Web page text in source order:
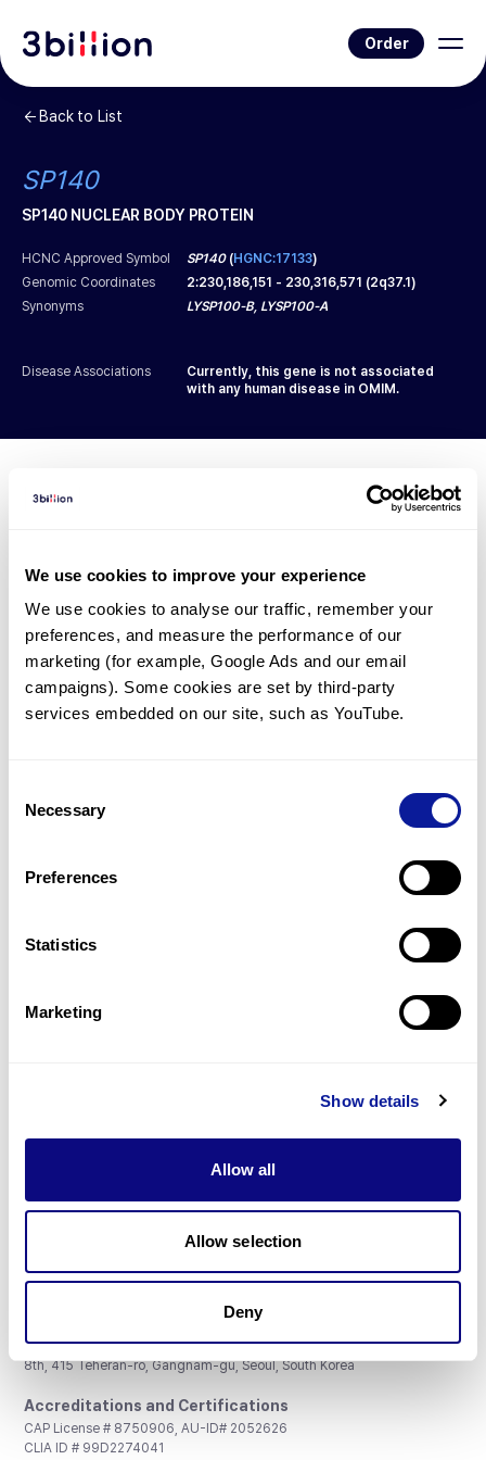
We use cookies to improve your experience
We use cookies to analyse our traffic, remember your
preferences, and measure the performance of our
marketing (for example, Google Ads and our email
campaigns). Some cookies are set by third-party
services embedded on our site, such as YouTube.
Selection
Necessary
Preferences
Statistics
Marketing
Show details
Allow all
Allow selection
Deny
Order
Back to List
SP140
SP140 NUCLEAR BODY PROTEIN
HCNC Approved Symbol SP140(HGNC:17133)
Genomic Coordinates
2:230,186,151 - 230,316,571 (2q37.1)
Synonyms
LYSP100-B, LYSP100-A
Disease Associations
Currently, this gene is not associated
with any human disease in OMIM.
Diagnosed Cases
However, thereis 1 patient* with variant(s)
predicted to be damaging.
*1 of the patient has been diagnosed with a variant in
another gene.
Gene browser
Don't miss 3billion's New articles
Subscribe
3billion, Inc.
8th, 415 Teheran-ro, Gangnam-gu, Seoul, South Korea
Accreditations and Certifications
CAP License # 8750906, AU-ID# 2052626
CLIA ID # 99D2274041